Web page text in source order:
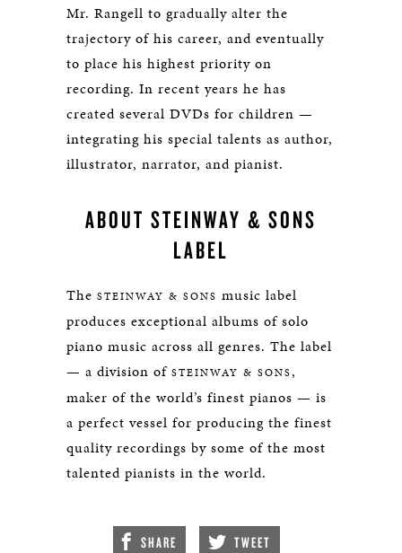
Mr. Rangell to gradually alter the
trajectory of his career, and eventually
to place his highest priority on
recording. In recent years he has
created several DVDs for children —
integrating his special talents as author,
illustrator, narrator, and pianist.
ABOUT STEINWAY & SONS
LABEL
The STEINWAY & SONS music label
produces exceptional albums of solo
piano music across all genres. The label
— a division of STEINWAY & SONS,
maker of the world’s finest pianos — is
a perfect vessel for producing the finest
quality recordings by some of the most
talented pianists in the world.
SHARE TWEET